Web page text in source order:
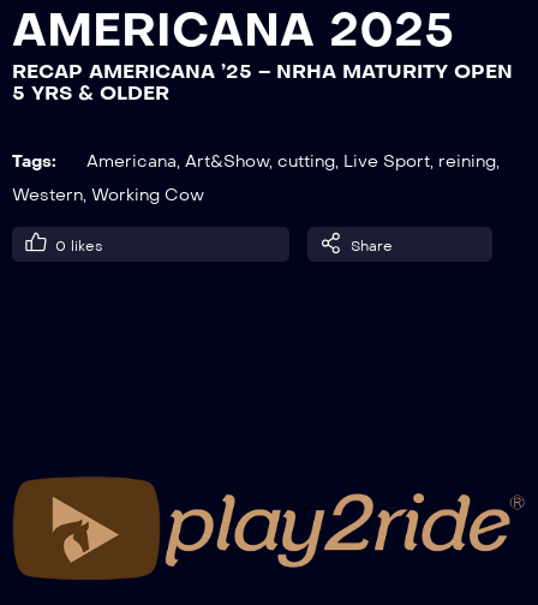
RECAP AMERICANA ’25 – ERCHA DERBY
NON PRO, REIN WORK GO-ROUND
BRIDLE, HERD WORK
RECAP AMERICANA ’25 – ERCHA NON
RECAP AMERICANA ’25 – RANCH RAIL
OPEN, GO-ROUND
AMERICANA 2025
RECAP AMERICANA ’25 – NRHA MATURITY OPEN
5 YRS & OLDER
Tags: Americana, Art&Show, cutting, Live Sport, reining,
Western, Working Cow
0 likes Share